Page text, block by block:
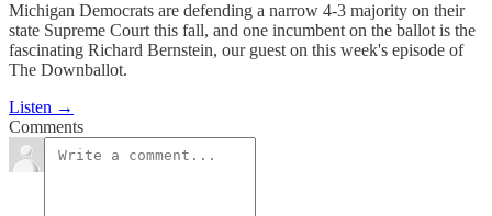
Michigan Democrats are defending a narrow 4-3 majority on their
state Supreme Court this fall, and one incumbent on the ballot is the
fascinating Richard Bernstein, our guest on this week's episode of
The Downballot.
Listen →
Comments